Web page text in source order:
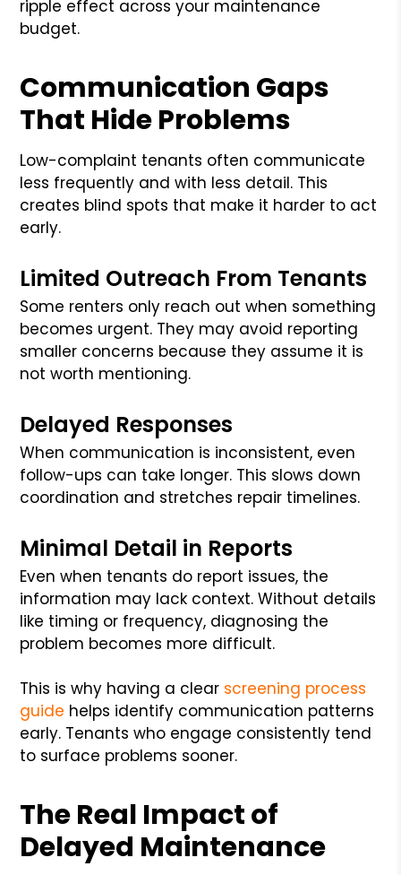
ripple effect across your maintenance
budget.
Communication Gaps
That Hide Problems
Low-complaint tenants often communicate
less frequently and with less detail. This
creates blind spots that make it harder to act
early.
Limited Outreach From Tenants
Some renters only reach out when something
becomes urgent. They may avoid reporting
smaller concerns because they assume it is
not worth mentioning.
Delayed Responses
When communication is inconsistent, even
follow-ups can take longer. This slows down
coordination and stretches repair timelines.
Minimal Detail in Reports
Even when tenants do report issues, the
information may lack context. Without details
like timing or frequency, diagnosing the
problem becomes more difficult.
This is why having a clear screening process
guide helps identify communication patterns
early. Tenants who engage consistently tend
to surface problems sooner.
The Real Impact of
Delayed Maintenance